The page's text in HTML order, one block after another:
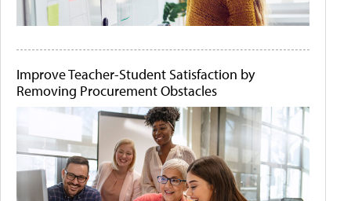
Improve Teacher-Student Satisfaction by
Removing Procurement Obstacles